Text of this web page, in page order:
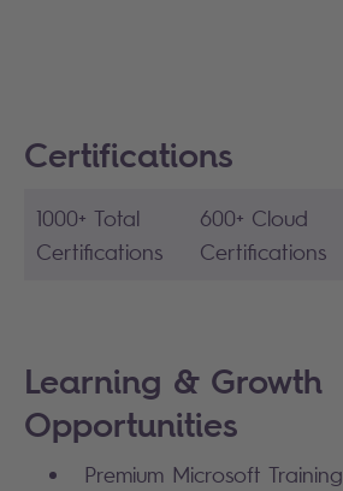
Certifications
1000+ Total
Certifications
600+ Cloud
Certifications
Learning & Growth
Opportunities
Premium Microsoft Training